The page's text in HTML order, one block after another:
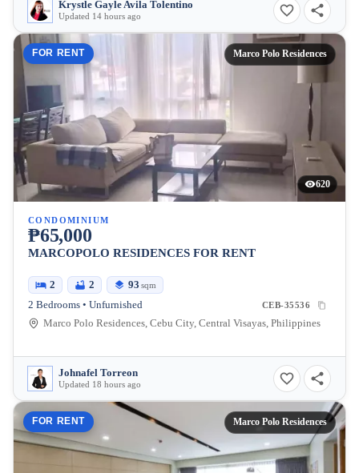
Krystle Gayle Avila Tolentino
Updated 14 hours ago
FOR RENT Marco Polo Residences
620
CONDOMINIUM
₱65,000
MARCOPOLO RESIDENCES FOR RENT
2 2 93 sqm
2 Bedrooms • Unfurnished CEB-35536
Marco Polo Residences, Cebu City, Central Visayas, Philippines
Johnafel Torreon
Updated 18 hours ago
FOR RENT Marco Polo Residences